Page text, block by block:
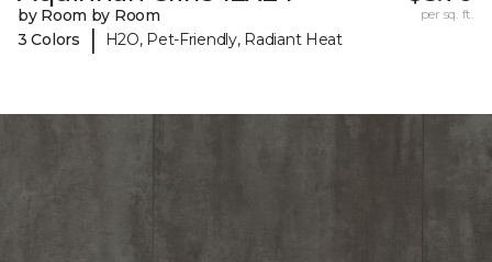
by Room by Room
3 Colors
| H2O, Pet-Friendly, Radiant Heat
per sq. ft.